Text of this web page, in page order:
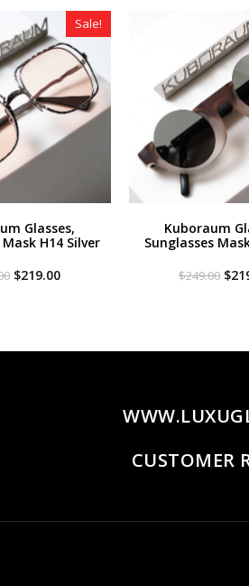
$219.00.
Sale!
Glasses,
H14 Silver
Original
$219.00Current
Kuboraum
Sunglasses
$249.00 $
CUSTOMER